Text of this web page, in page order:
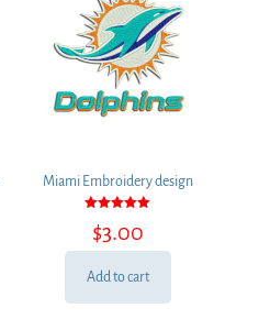
Miami Embroidery design
5.00
out of 5
$3.00
Add to cart